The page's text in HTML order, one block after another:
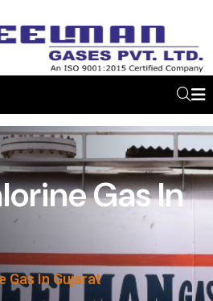
Gas In
Gas In Gujarat